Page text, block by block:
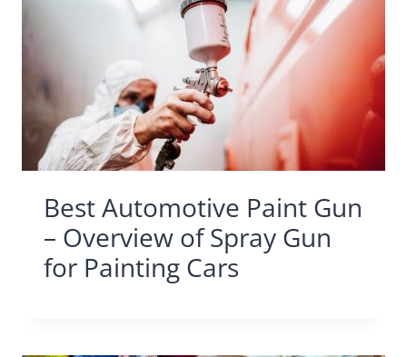
Best Automotive Paint Gun
– Overview of Spray Gun
for Painting Cars